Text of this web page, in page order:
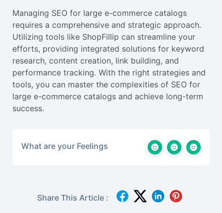
Managing SEO for large e-commerce catalogs
requires a comprehensive and strategic approach.
Utilizing tools like ShopFillip can streamline your
efforts, providing integrated solutions for keyword
research, content creation, link building, and
performance tracking. With the right strategies and
tools, you can master the complexities of SEO for
large e-commerce catalogs and achieve long-term
success.
What are your Feelings
Share This Article :